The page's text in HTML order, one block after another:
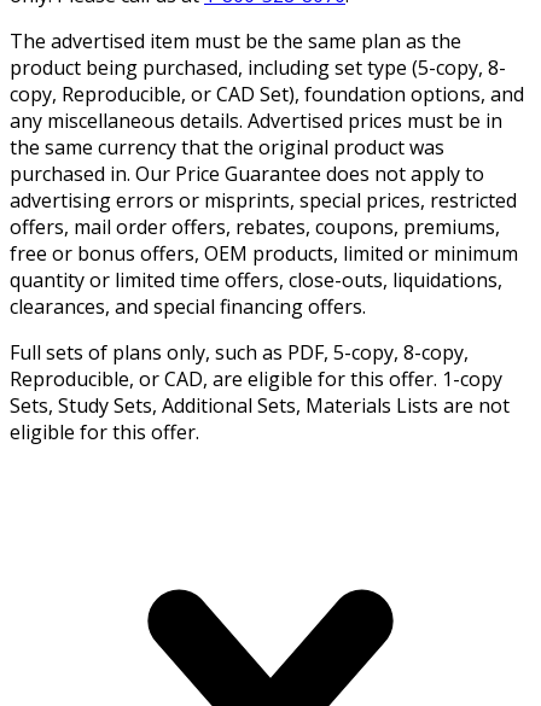
The advertised item must be the same plan as the
product being purchased, including set type (5-copy, 8-
copy, Reproducible, or CAD Set), foundation options, and
any miscellaneous details. Advertised prices must be in
the same currency that the original product was
purchased in. Our Price Guarantee does not apply to
advertising errors or misprints, special prices, restricted
offers, mail order offers, rebates, coupons, premiums,
free or bonus offers, OEM products, limited or minimum
quantity or limited time offers, close-outs, liquidations,
clearances, and special financing offers.
Full sets of plans only, such as PDF, 5-copy, 8-copy,
Reproducible, or CAD, are eligible for this offer. 1-copy
Sets, Study Sets, Additional Sets, Materials Lists are not
eligible for this offer.